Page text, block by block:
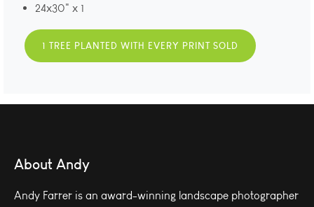
24x30" x 1
1 TREE PLANTED WITH EVERY PRINT SOLD
About Andy
Andy Farrer is an award-winning landscape photographer